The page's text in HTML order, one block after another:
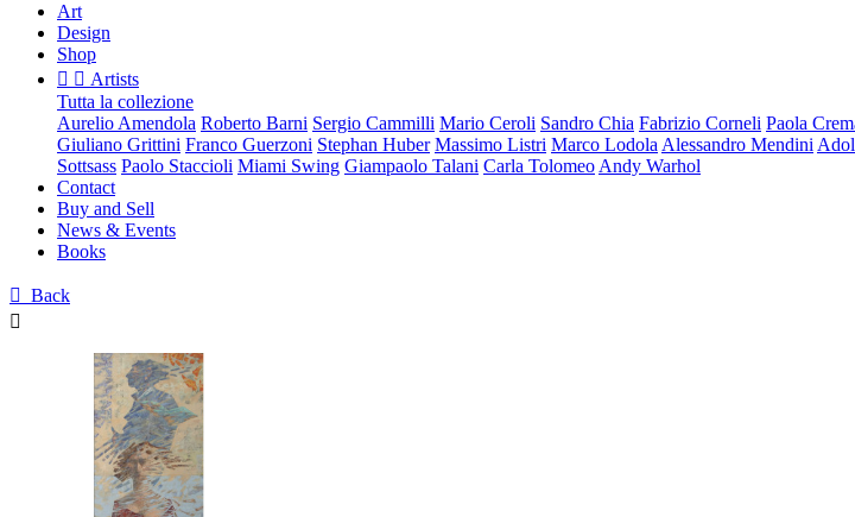
Art
Design
Shop
  Artists
Tutta la collezione
Aurelio Amendola Roberto Barni Sergio Cammilli Mario Ceroli Sandro Chia Fabrizio Corneli Paola
Giuliano Grittini Franco Guerzoni Stephan Huber Massimo Listri Marco Lodola Alessandro Mendini
Sottsass Paolo Staccioli Miami Swing Giampaolo Talani Carla Tolomeo Andy Warhol
Contact
Buy and Sell
News & Events
Books
 Back
